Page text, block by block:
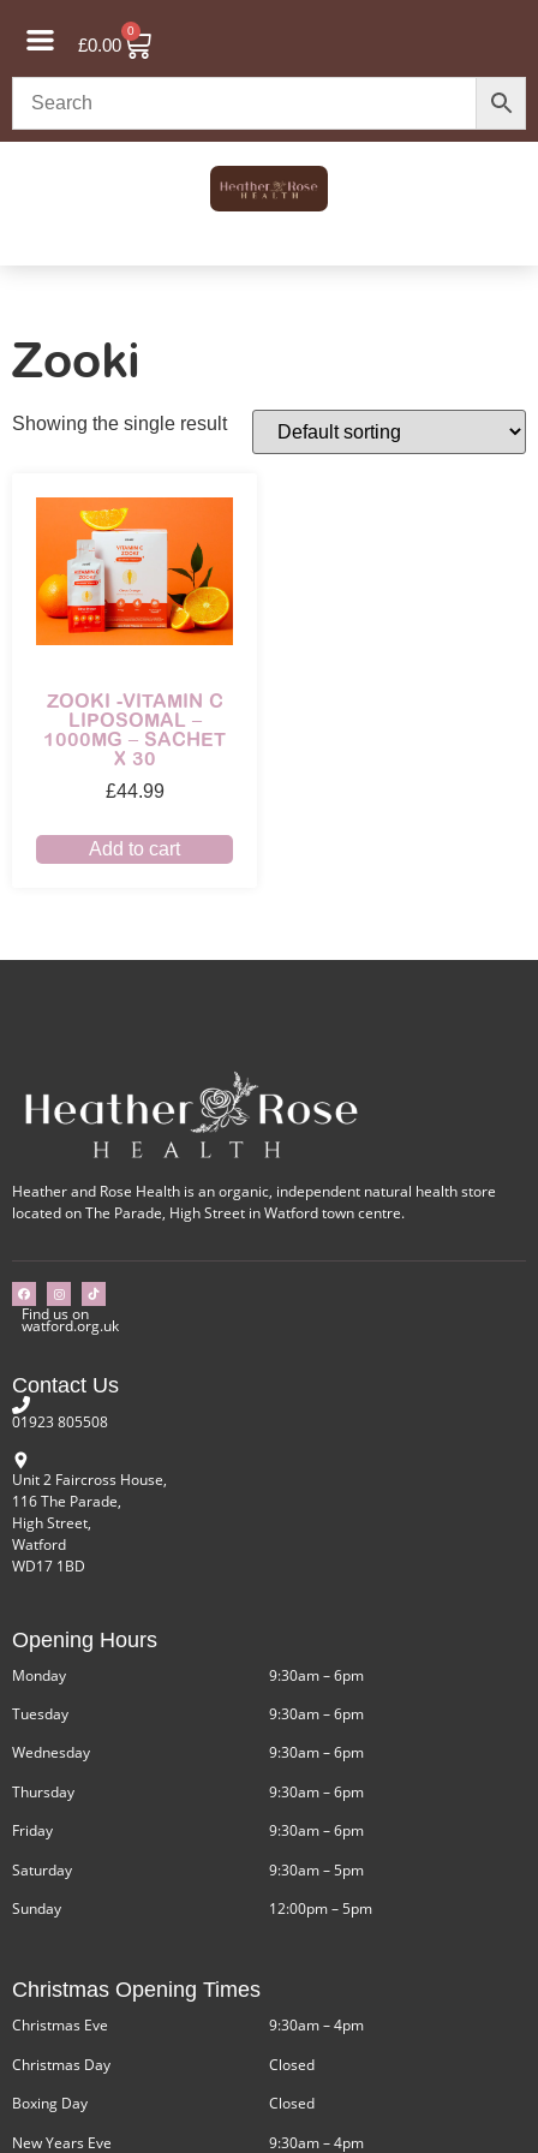
£0.00
0
Zooki
Showing the single result
ZOOKI -VITAMIN C
LIPOSOMAL –
1000MG – SACHET
X 30
£44.99
Add to cart
Heather and Rose Health is an organic, independent natural health store
located on The Parade, High Street in Watford town centre.
Find us on
watford.org.uk
Contact Us
01923 805508
Unit 2 Faircross House,
116 The Parade,
High Street,
Watford
WD17 1BD
Opening Hours
Monday
Tuesday
Wednesday
Thursday
Friday
Saturday
Sunday
9:30am – 6pm
9:30am – 6pm
9:30am – 6pm
9:30am – 6pm
9:30am – 6pm
9:30am – 5pm
12:00pm – 5pm
Christmas Opening Times
Christmas Eve
Christmas Day
Boxing Day
New Years Eve
9:30am – 4pm
Closed
Closed
9:30am – 4pm